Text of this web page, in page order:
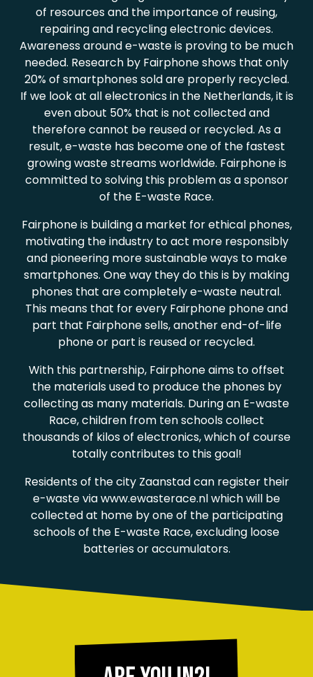
of resources and the importance of reusing,
repairing and recycling electronic devices.
Awareness around e-waste is proving to be much
needed. Research by Fairphone shows that only
20% of smartphones sold are properly recycled.
If we look at all electronics in the Netherlands, it is
even about 50% that is not collected and
therefore cannot be reused or recycled. As a
result, e-waste has become one of the fastest
growing waste streams worldwide. Fairphone is
committed to solving this problem as a sponsor
of the E-waste Race.
Fairphone is building a market for ethical phones,
motivating the industry to act more responsibly
and pioneering more sustainable ways to make
smartphones. One way they do this is by making
phones that are completely e-waste neutral.
This means that for every Fairphone phone and
part that Fairphone sells, another end-of-life
phone or part is reused or recycled.
With this partnership, Fairphone aims to offset
the materials used to produce the phones by
collecting as many materials. During an E-waste
Race, children from ten schools collect
thousands of kilos of electronics, which of course
totally contributes to this goal!
Residents of the city Zaanstad can register their
e-waste via www.ewasterace.nl which will be
collected at home by one of the participating
schools of the E-waste Race, excluding loose
batteries or accumulators.